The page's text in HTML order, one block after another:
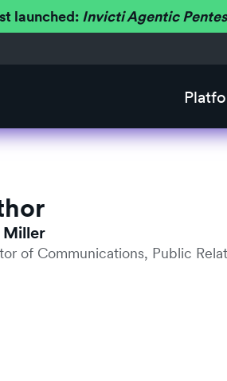
launched: Invicti Agentic
Miller
of Communications, Public